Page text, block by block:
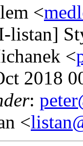
<
listan]
<
2018
:
<